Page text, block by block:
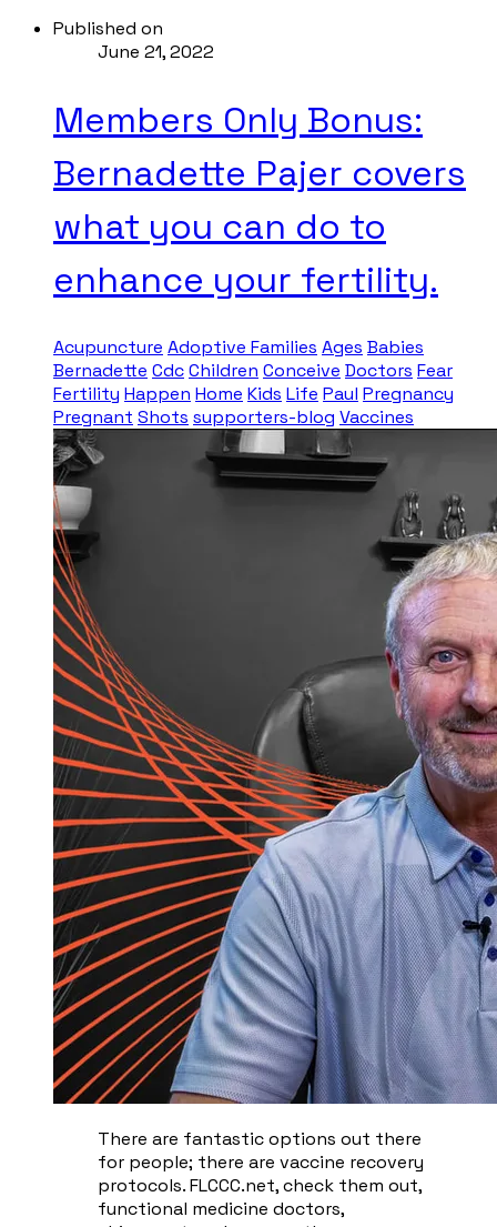
Published on
June 21, 2022
Members Only Bonus:
Bernadette Pajer covers
what you can do to
enhance your fertility.
Acupuncture Adoptive Families Ages Babies
Bernadette CdcChildren Conceive Doctors Fear
Fertility Happen Home Kids Life Paul Pregnancy
Pregnant Shots supporters-blog Vaccines
There are fantastic options out there
for people; there are vaccine recovery
protocols. FLCCC.net, check them out,
functional medicine doctors,